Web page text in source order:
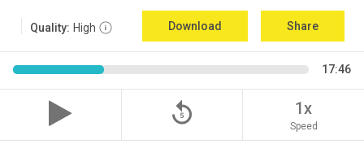
Quality: High Download Share
17:46
replay_5 1x
Speed